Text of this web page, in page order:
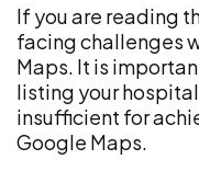
If you are reading
facing challenges
Maps. It is
listing your
insufficient for
Google Maps.